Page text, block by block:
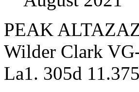
PEAK
Wilder Clark
La1. 305d